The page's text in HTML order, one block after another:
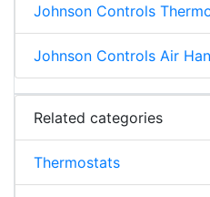
Johnson Controls
Johnson Controls Air
Related categories
Thermostats